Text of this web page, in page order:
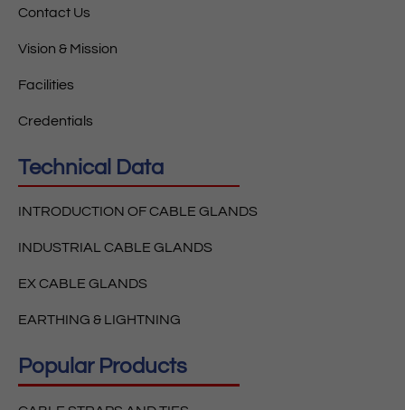
Contact Us
Vision & Mission
Facilities
Credentials
Technical Data
INTRODUCTION OF CABLE GLANDS
INDUSTRIAL CABLE GLANDS
EX CABLE GLANDS
EARTHING & LIGHTNING
Popular Products